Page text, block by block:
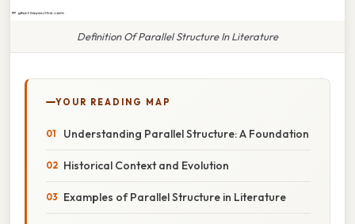
Definition Of Parallel Structure In Literature
YOUR READING MAP
Understanding Parallel Structure: A Foundation
Historical Context and Evolution
Examples of Parallel Structure in Literature